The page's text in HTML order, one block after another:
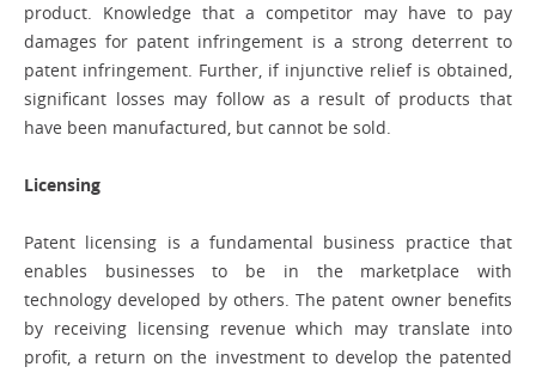
product. Knowledge that a competitor may have to pay
damages for patent infringement is a strong deterrent to
patent infringement. Further, if injunctive relief is obtained,
significant losses may follow as a result of products that
have been manufactured, but cannot be sold.
Licensing
Patent licensing is a fundamental business practice that
enables businesses to be in the marketplace with
technology developed by others. The patent owner benefits
by receiving licensing revenue which may translate into
profit, a return on the investment to develop the patented